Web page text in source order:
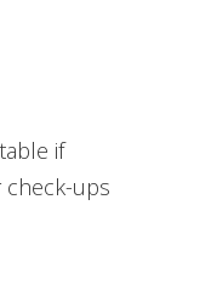
if
check-ups